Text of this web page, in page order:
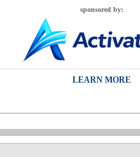
sponsored by:
LEARN MORE